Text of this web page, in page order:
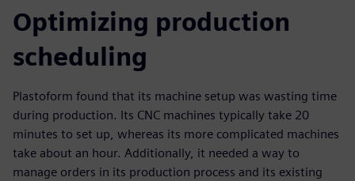
Optimizing production
scheduling
Plastoform found that its machine setup was wasting time
during production. Its CNC machines typically take 20
minutes to set up, whereas its more complicated machines
take about an hour. Additionally, it needed a way to
manage orders in its production process and its existing